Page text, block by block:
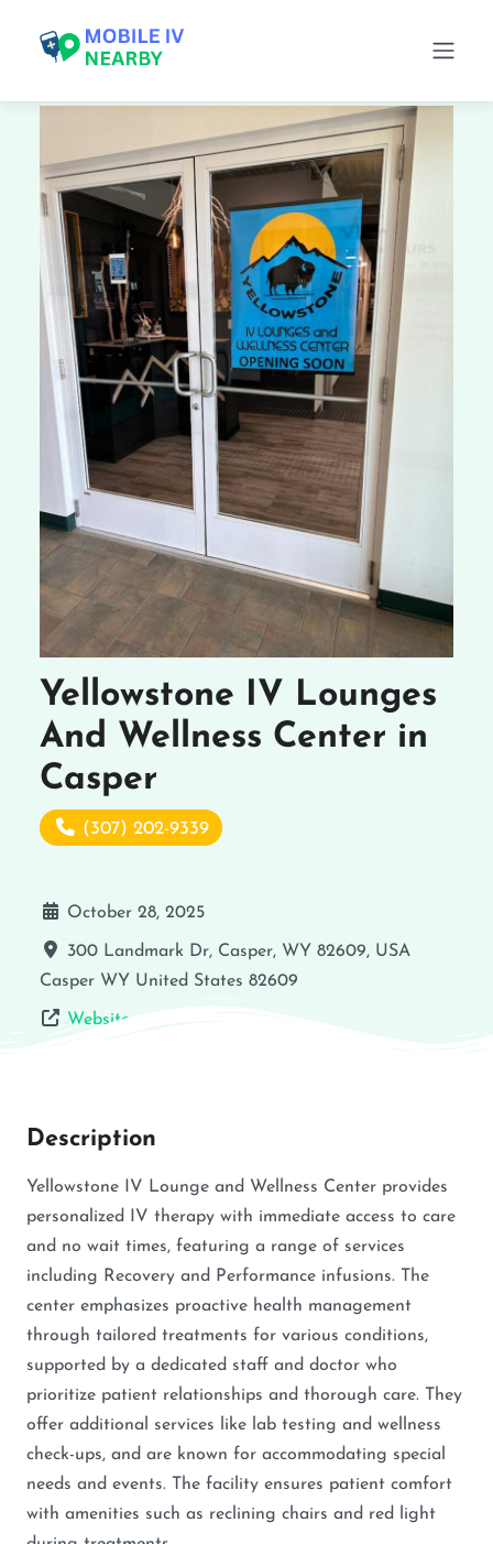
Yellowstone IV Lounges
And Wellness Center in
Casper
(307) 202-9339
October 28, 2025
300 Landmark Dr, Casper, WY 82609, USA
Casper WY United States 82609
Website
Description
Yellowstone IV Lounge and Wellness Center provides
personalized IV therapy with immediate access to care
and no wait times, featuring a range of services
including Recovery and Performance infusions. The
center emphasizes proactive health management
through tailored treatments for various conditions,
supported by a dedicated staff and doctor who
prioritize patient relationships and thorough care. They
offer additional services like lab testing and wellness
check-ups, and are known for accommodating special
needs and events. The facility ensures patient comfort
with amenities such as reclining chairs and red light